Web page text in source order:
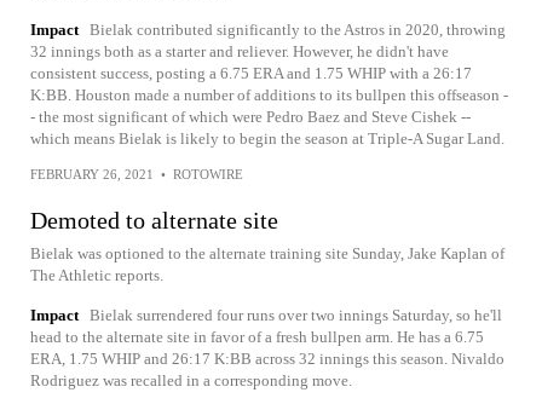
Impact Bielak contributed significantly to the Astros in 2020, throwing
32 innings both as a starter and reliever. However, he didn't have
consistent success, posting a 6.75 ERA and 1.75 WHIP with a 26:17
K:BB. Houston made a number of additions to its bullpen this offseason -
- the most significant of which were Pedro Baez and Steve Cishek --
which means Bielak is likely to begin the season at Triple-A Sugar Land.
FEBRUARY 26, 2021 • ROTOWIRE
Demoted to alternate site
Bielak was optioned to the alternate training site Sunday, Jake Kaplan of
The Athletic reports.
Impact Bielak surrendered four runs over two innings Saturday, so he'll
head to the alternate site in favor of a fresh bullpen arm. He has a 6.75
ERA, 1.75 WHIP and 26:17 K:BB across 32 innings this season. Nivaldo
Rodriguez was recalled in a corresponding move.